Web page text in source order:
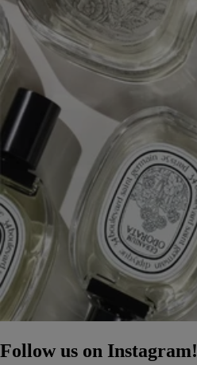
Follow us on Instagram!